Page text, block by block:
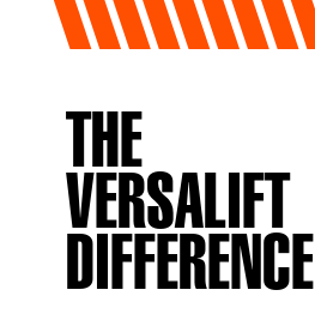
THE
VERSALIFT
DIFFERENCE